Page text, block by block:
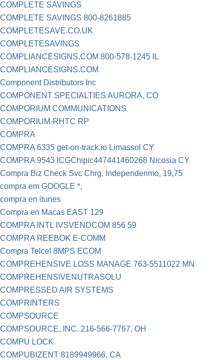
COMPLETE SAVINGS
COMPLETE SAVINGS 800-8261885
COMPLETESAVE.CO.UK
COMPLETESAVINGS
COMPLIANCESIGNS.COM 800-578-1245 IL
COMPLIANCESIGNS.COM
Component Distributors Inc
COMPONENT SPECIALTIES AURORA, CO
COMPORIUM COMMUNICATIONS
COMPORIUM-RHTC RP
COMPRA
COMPRA 6335 get-on-track.io Limassol CY
COMPRA 9543 ICGChipic447441460268 Nicosia CY
Compra Biz Check Svc Chrg, Independenmo, 19,75
compra em GOOGLE *,
compra en itunes
Compra en Macas EAST 129
COMPRA INTL IVSVENDCOM 856 59
COMPRA REEBOK E-COMM
Compra Telcel 8MPS ECOM
COMPREHENSIVE LOSS MANAGE 763-5511022 MN
COMPREHENSIVENUTRASOLU
COMPRESSED AIR SYSTEMS
COMPRINTERS
COMPSOURCE
COMPSOURCE, INC. 216-566-7767, OH
COMPU LOCK
COMPUBIZENT 8189949966, CA